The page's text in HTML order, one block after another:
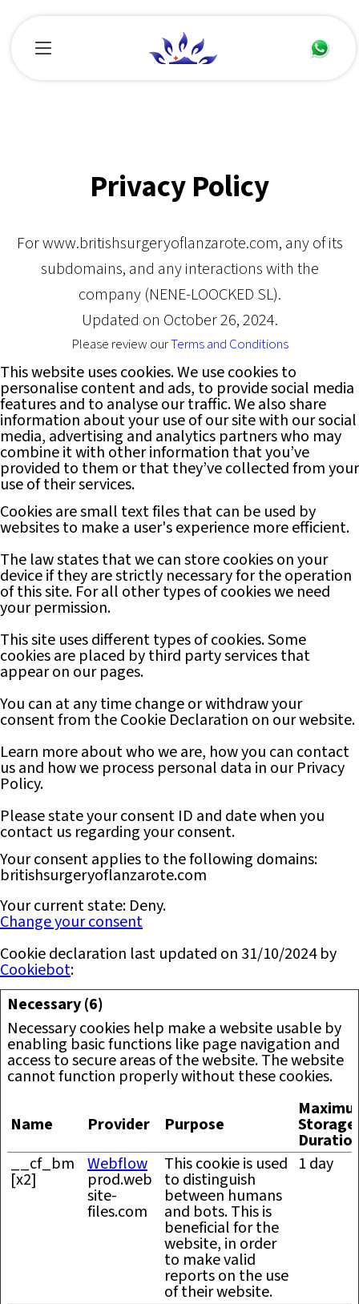
Privacy Policy
For www.britishsurgeryoflanzarote.com, any of its
subdomains, and any interactions with the
company (NENE-LOOCKED SL).
Updated on October 26, 2024.
Please review ourTerms and Conditions
This website uses cookies. We use cookies to
personalise content and ads, to provide social media
features and to analyse our traffic. We also share
information about your use of our site with our social
media, advertising and analytics partners who may
combine it with other information that you’ve
provided to them or that they’ve collected from your
use of their services.
Cookies are small text files that can be used by
websites to make a user's experience more efficient.
The law states that we can store cookies on your
device if they are strictly necessary for the operation
of this site. For all other types of cookies we need
your permission.
This site uses different types of cookies. Some
cookies are placed by third party services that
appear on our pages.
You can at any time change or withdraw your
consent from the Cookie Declaration on our website.
Learn more about who we are, how you can contact
us and how we process personal data in our Privacy
Policy.
Please state your consent ID and date when you
contact us regarding your consent.
Your consent applies to the following domains:
britishsurgeryoflanzarote.com
Your current state: Deny.
Change your consent
Cookie declaration last updated on 31/10/2024 by
Cookiebot:
Necessary (6)
Necessary cookies help make a website usable by
enabling basic functions like page navigation and
access to secure areas of the website. The website
cannot function properly without these cookies.
Name Provider Purpose Storage
__cf_bm
[x2]
Webflow
prod.web
site-
files.com
This cookie is used
to distinguish
between humans
and bots. This is
beneficial for the
website, in order
to make valid
reports on the use
of their website.
1 day